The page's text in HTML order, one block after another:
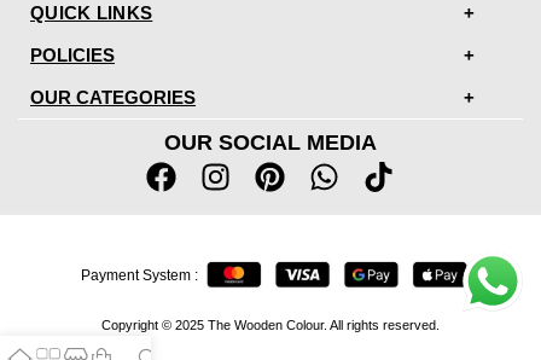
QUICK LINKS
POLICIES
OUR CATEGORIES
OUR SOCIAL MEDIA
Copyright © 2025 The Wooden Colour. All rights reserved.
Payment System :